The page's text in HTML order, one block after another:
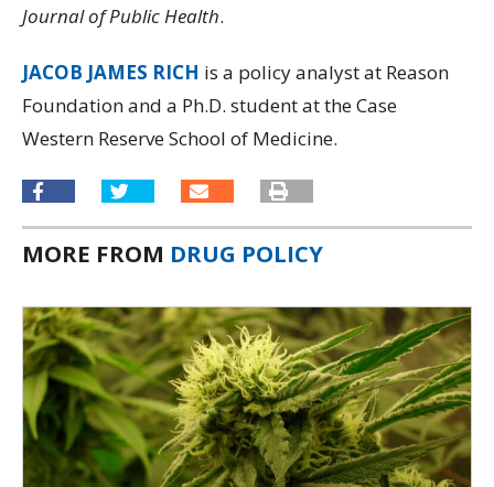
Journal of Public Health.
JACOB JAMES RICH is a policy analyst at Reason
Foundation and a Ph.D. student at the Case
Western Reserve School of Medicine.
MORE FROM DRUG POLICY